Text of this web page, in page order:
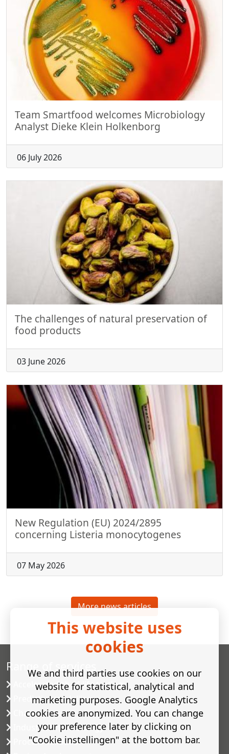
Team Smartfood welcomes Microbiology
Analyst Dieke Klein Holkenborg
06 July 2026
The challenges of natural preservation of
food products
03 June 2026
New Regulation (EU) 2024/2895
concerning Listeria monocytogenes
07 May 2026
More news articles
Range of services
Accelerated shelf-life testing
Predictive modelling
Challenge tests
Industrial microbiology
Process validation
This website uses
cookies
We and third parties use cookies on our
website for statistical, analytical and
marketing purposes. Google Analytics
cookies are anonymized. You can change
your preference later by clicking on
"Cookie instellingen" at the bottom bar.